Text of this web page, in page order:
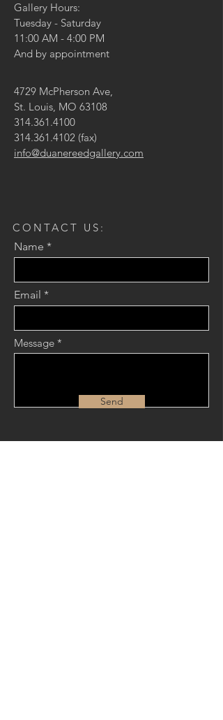
Gallery Hours:
Tuesday - Saturday
11:00 AM - 4:00 PM
And by appointment
4729 McPherson Ave,
St. Louis, MO 63108
314.361.4100
314.361.4102 (fax)
info@duanereedgallery.com
CONTACT US:
Name
Email
Message
Send